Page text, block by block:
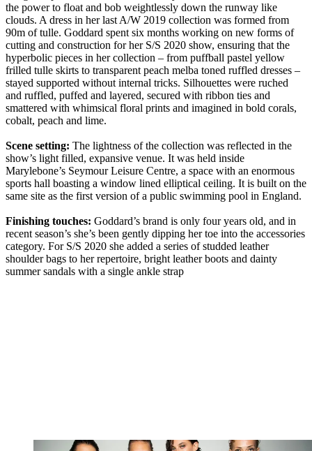
the power to float and bob weightlessly down the runway like
clouds. A dress in her last A/W 2019 collection was formed from
90m of tulle. Goddard spent six months working on new forms of
cutting and construction for her S/S 2020 show, ensuring that the
hyperbolic pieces in her collection – from puffball pastel yellow
frilled tulle skirts to transparent peach melba toned ruffled dresses –
stayed supported without internal tricks. Silhouettes were ruched
and ruffled, puffed and layered, secured with ribbon ties and
smattered with whimsical floral prints and imagined in bold corals,
cobalt, peach and lime.
Scene setting: The lightness of the collection was reflected in the
show’s light filled, expansive venue. It was held inside
Marylebone’s Seymour Leisure Centre, a space with an enormous
sports hall boasting a window lined elliptical ceiling. It is built on the
same site as the first version of a public swimming pool in England.
Finishing touches: Goddard’s brand is only four years old, and in
recent season’s she’s been gently dipping her toe into the accessories
category. For S/S 2020 she added a series of studded leather
shoulder bags to her repertoire, bright leather boots and dainty
summer sandals with a single ankle strap